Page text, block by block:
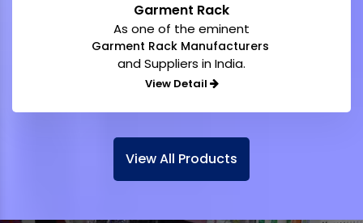
Garment Rack
As one of the eminent
Garment Rack Manufacturers
and Suppliers in India.
View Detail
View All Products